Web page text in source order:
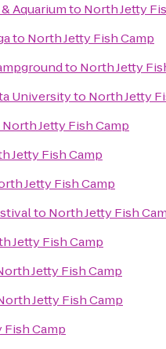
Aquariumto North Jetty
to North Jetty Fish Camp
to North Jetty
Universityto North Jetty
North Jetty Fish Camp
Jetty Fish Camp
Jetty Fish Camp
to North Jetty Fish
Jetty Fish Camp
Jetty Fish Camp
Jetty Fish Camp
Fish Camp